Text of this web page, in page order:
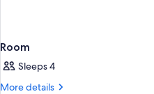
Room
Sleeps 4
More details
More